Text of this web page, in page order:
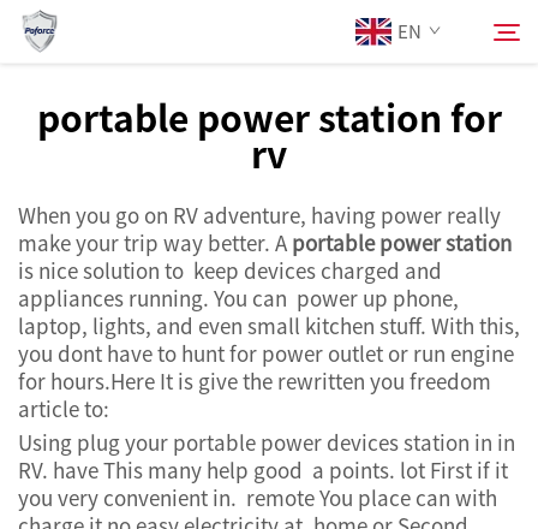
EN
About Us
Products
Services
News
Contact Us
portable power station for
rv
When you go on RV adventure, having power really
make your trip way better. A portable power station
is nice solution to keep devices charged and
appliances running. You can power up phone,
laptop, lights, and even small kitchen stuff. With this,
you dont have to hunt for power outlet or run engine
for hours.Here It is give the rewritten you freedom
article to:
Using plug your portable power devices station in in
RV. have This many help good a points. lot First if it
you very convenient in. remote You place can with